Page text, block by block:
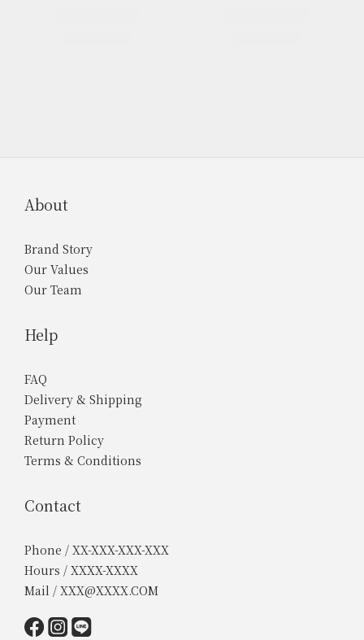
About
Brand Story
Our Values
Our Team
Help
FAQ
Delivery & Shipping
Payment
Return Policy
Terms & Conditions
Contact
Phone / XX-XXX-XXX-XXX
Hours / XXXX-XXXX
Mail / XXX@XXXX.COM